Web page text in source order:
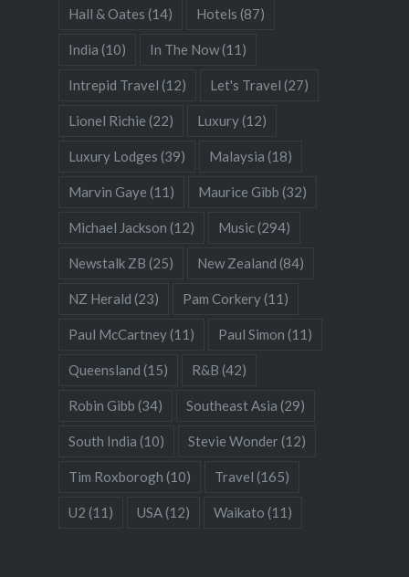
Hall & Oates (14) Hotels (87)
India (10) In The Now(11)
Intrepid Travel (12) Let's Travel (27)
Lionel Richie (22) Luxury(12)
Luxury Lodges (39) Malaysia (18)
Marvin Gaye (11) Maurice Gibb (32)
Michael Jackson (12) Music(294)
Newstalk ZB (25) New Zealand (84)
NZ Herald (23) Pam Corkery(11)
Paul McCartney(11) Paul Simon (11)
Queensland (15) R&B (42)
Robin Gibb (34) Southeast Asia (29)
South India (10) Stevie Wonder(12)
Tim Roxborogh (10) Travel (165)
U2 (11) USA(12) Waikato (11)